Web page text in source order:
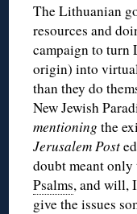
The Lithuanian
resources and
campaign to turn
origin) into
than they do
New Jewish
mentioningthe
Jerusalem Post
doubt meant
Psalms, and will,
give the issues